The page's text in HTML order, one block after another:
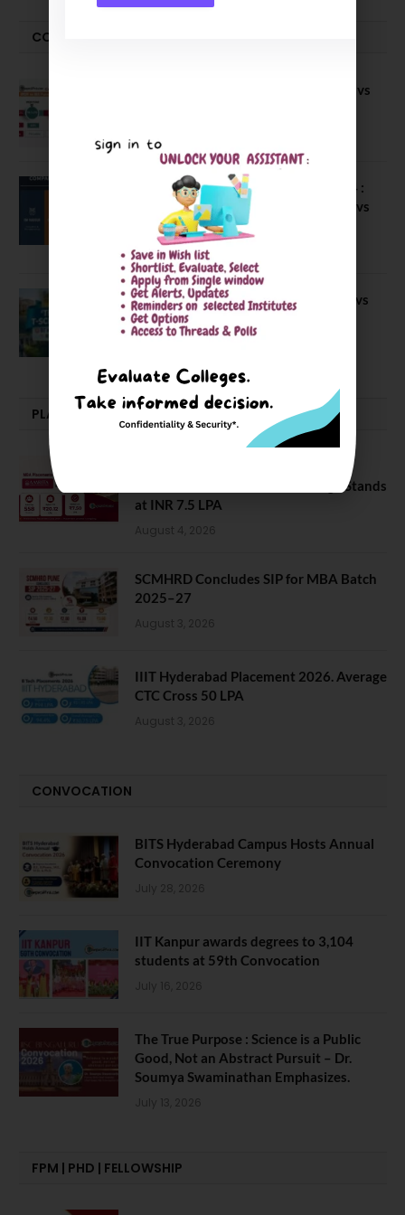
COMPARE-SERIES
Compare B Schools Series 56: IMDR vs
Compare Business Schools Series 24 :
IIM Nagpur vs IIM Amritsar vs IIMV vs
IIM Sirmaur
April 20, 2021
BIT Mesra vs MNIT vs NIT Rourkela vs
NIT J’pur vs BITS Pilani
PLACEMENTS NEWS
Placement 2026: Median Package Stands
at INR 7.5 LPA
August 4, 2026
SCMHRD Concludes SIP for MBA Batch
2025–27
August 3, 2026
IIIT Hyderabad Placement 2026. Average
CTC Cross 50 LPA
August 3, 2026
CONVOCATION
BITS Hyderabad Campus Hosts Annual
Convocation Ceremony
July 28, 2026
IIT Kanpur awards degrees to 3,104
students at 59th Convocation
July 16, 2026
The True Purpose : Science is a Public
Good, Not an Abstract Pursuit – Dr.
Soumya Swaminathan Emphasizes.
July 13, 2026
FPM | PHD | FELLOWSHIP